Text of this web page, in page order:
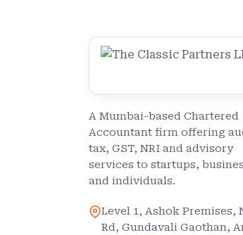
A Mumbai-based Chartered
Accountant firm offering
tax, GST, NRI and advisory
services to startups,
and individuals.
Level 1, Ashok Premises,
Rd, Gundavali Gaothan,